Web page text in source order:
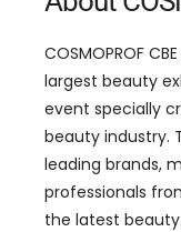
COSMOPROF
largest beauty
event specially
beauty industry.
leading brands,
professionals
the latest